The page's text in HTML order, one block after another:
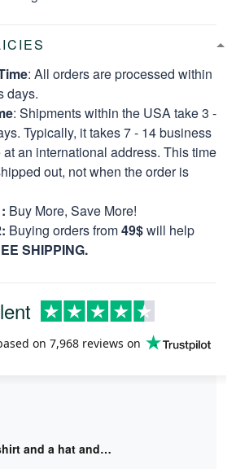
: All orders are processed within
days.
: Shipments within the USA take 3 -
Typically, it takes 7 - 14 business
an international address. This time
out, not when the order is
Buy More, Save More!
Buying orders from49$will help
SHIPPING.
on 7,968 reviews on
and a hat and…